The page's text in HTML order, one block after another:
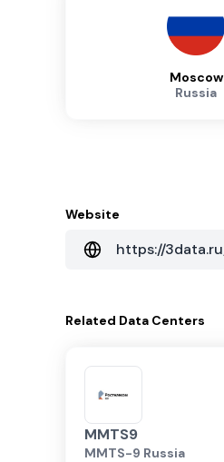
Moscow
Russia
Website
Related Data Centers
MMTS9
MMTS-9 Russia